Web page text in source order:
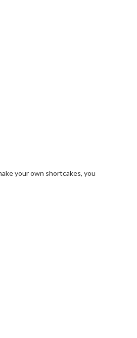
your own shortcakes, you